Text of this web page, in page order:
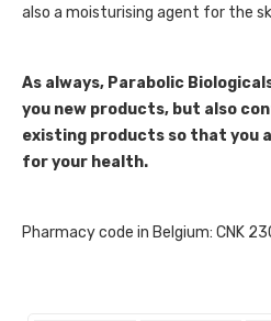
also a moisturising agent for the
As always, Parabolic
you new products, but also
existing products so that you
for your health.
Pharmacy code in Belgium: CNK